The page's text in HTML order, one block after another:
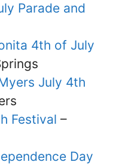
Parade and
4th of July
July 4th
Festival –
Day